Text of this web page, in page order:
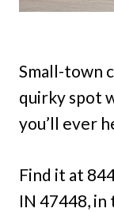
Small-town
quirky spot
you’ll ever
Find it at
IN 47448,